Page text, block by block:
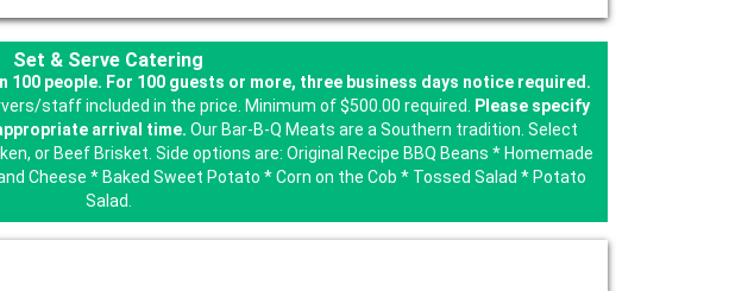
Set & Serve Catering
people. For 100 guests or more, three business days notice required.
staff included in the price. Minimum of $500.00 required.
Please specify
arrival time. Our Bar-B-Q Meats are a Southern tradition. Select
or Beef Brisket. Side options are: Original Recipe BBQ Beans * Homemade
Cheese * Baked Sweet Potato * Corn on the Cob * Tossed Salad * Potato
Salad.